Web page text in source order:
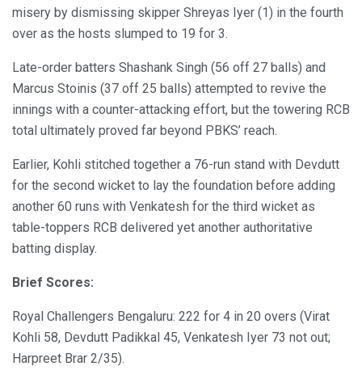
misery by dismissing skipper Shreyas Iyer (1) in the fourth
over as the hosts slumped to 19 for 3.
Late-order batters Shashank Singh (56 off 27 balls) and
Marcus Stoinis (37 off 25 balls) attempted to revive the
innings with a counter-attacking effort, but the towering RCB
total ultimately proved far beyond PBKS’ reach.
Earlier, Kohli stitched together a 76-run stand with Devdutt
for the second wicket to lay the foundation before adding
another 60 runs with Venkatesh for the third wicket as
table-toppers RCB delivered yet another authoritative
batting display.
Brief Scores:
Royal Challengers Bengaluru: 222 for 4 in 20 overs (Virat
Kohli 58, Devdutt Padikkal 45, Venkatesh Iyer 73 not out;
Harpreet Brar 2/35).